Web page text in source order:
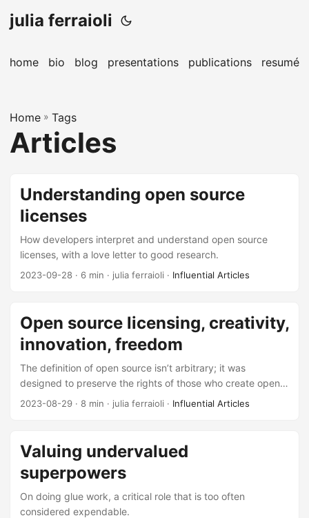
julia ferraioli
home bio blog presentations publications resumé
Home » Tags
Articles
Understanding open source
licenses
How developers interpret and understand open source
licenses, with a love letter to good research.
2023-09-28 · 6 min · julia ferraioli · Influential Articles
Open source licensing, creativity,
innovation, freedom
The definition of open source isn’t arbitrary; it was
designed to preserve the rights of those who create open
source and codify the responsibilities of those use it. Its
2023-08-29 · 8 min · julia ferraioli · Influential Articles
Valuing undervalued
superpowers
On doing glue work, a critical role that is too often
considered expendable.